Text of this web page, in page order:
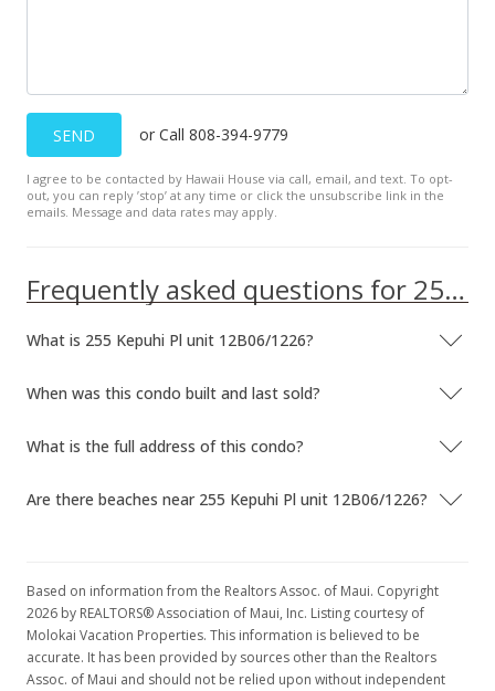
Sold
$110,000+37.5% from last sold price
$286.46
Public Record
New Listing
$110,000+37.5%
$286.46
Sold
$208.33
Public Record
Feb 23, 2015
SEND or Call 808-394-9779
I agree to be contacted by Hawaii House via call, email, and text. To opt-
out, you can reply ’stop’ at any time or click the unsubscribe link in the
emails. Message and data rates may apply.
Frequently asked questions for 255 Kepuhi Pl unit 12B06/1226
What is 255 Kepuhi Pl unit 12B06/1226?
When was this condo built and last sold?
What is the full address of this condo?
Are there beaches near 255 Kepuhi Pl unit 12B06/1226?
Based on information from the Realtors Assoc. of Maui. Copyright
2026 by REALTORS® Association of Maui, Inc. Listing courtesy of
Molokai Vacation Properties. This information is believed to be
accurate. It has been provided by sources other than the Realtors
Assoc. of Maui and should not be relied upon without independent